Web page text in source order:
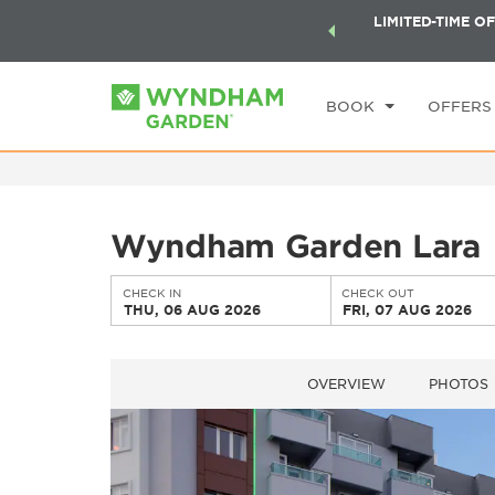
a world of exclusive discounts and deals—plus, earn
LIMITED-TIME
BOOK OFFERS
Wyndham Garden Lara
CHECK IN
THU, 06 AUG 2026
CHECK OUT
FRI, 07 AUG 2026
OVERVIEW PHOTOS